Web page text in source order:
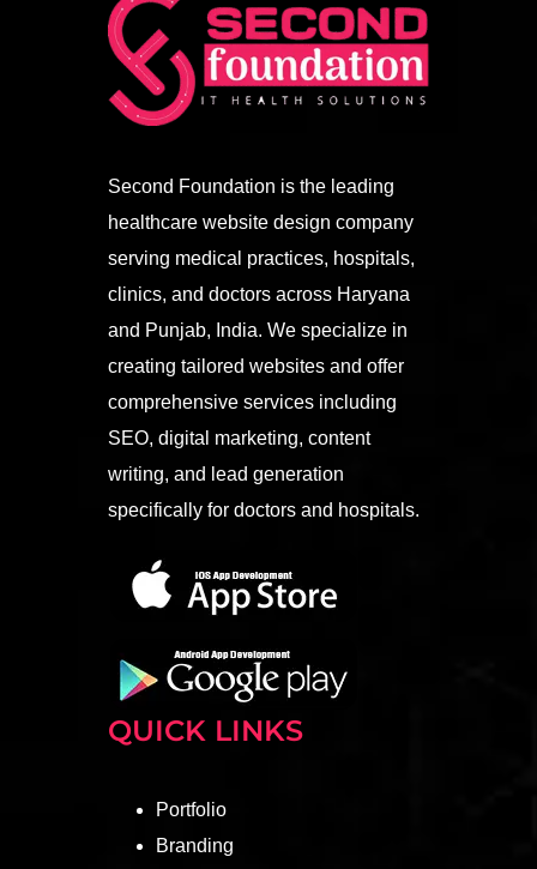
Second Foundation is the leading
healthcare website design company
serving medical practices, hospitals,
clinics, and doctors across Haryana
and Punjab, India. We specialize in
creating tailored websites and offer
comprehensive services including
SEO, digital marketing, content
writing, and lead generation
specifically for doctors and hospitals.
QUICK LINKS
Portfolio
Branding